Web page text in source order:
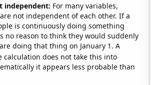
independent: For many variables,
not independent of each other. If a
is continuously doing something
no reason to think they would suddenly
doing that thing on January 1. A
calculation does not take this into
it appears less probable than